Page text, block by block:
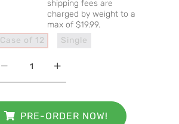
shipping fees are
charged by weight to a
max of $19.99.
Case of 12 Single
PRE-ORDER NOW!